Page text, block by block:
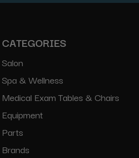
CATEGORIES
Salon
Spa & Wellness
Medical Exam Tables & Chairs
Equipment
Parts
Brands